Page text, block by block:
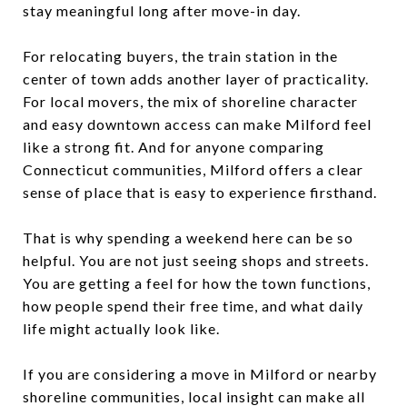
stay meaningful long after move-in day.
For relocating buyers, the train station in the
center of town adds another layer of practicality.
For local movers, the mix of shoreline character
and easy downtown access can make Milford feel
like a strong fit. And for anyone comparing
Connecticut communities, Milford offers a clear
sense of place that is easy to experience firsthand.
That is why spending a weekend here can be so
helpful. You are not just seeing shops and streets.
You are getting a feel for how the town functions,
how people spend their free time, and what daily
life might actually look like.
If you are considering a move in Milford or nearby
shoreline communities, local insight can make all